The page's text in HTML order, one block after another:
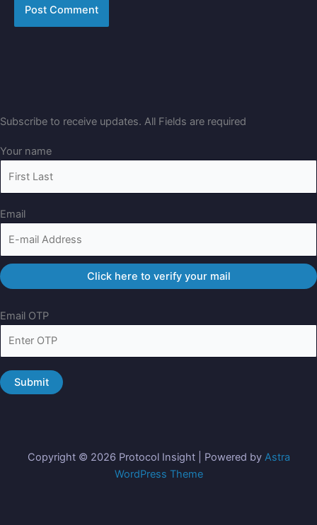
Subscribe to receive updates. All Fields are required
Your name
Email
Email OTP
Copyright © 2026 Protocol Insight | Powered by Astra
WordPress Theme